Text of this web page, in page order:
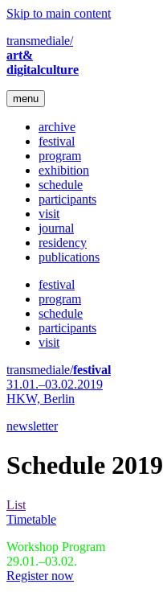
Skip to main content
transmediale/
art&
digitalculture
menu
archive
festival
program
exhibition
schedule
participants
visit
journal
residency
publications
festival
program
schedule
participants
visit
transmediale/festival
31.01.–03.02.2019
HKW, Berlin
newsletter
Schedule 2019
List
Timetable
Workshop Program
29.01.–03.02.
Register now